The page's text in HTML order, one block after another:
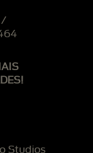
/
Studios